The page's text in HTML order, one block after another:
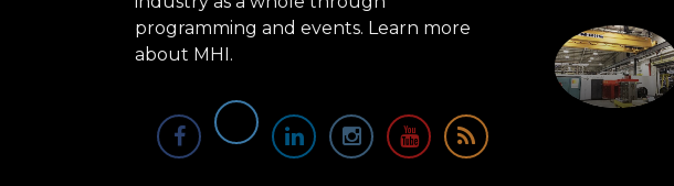
programming and events. Learn more
about MHI.